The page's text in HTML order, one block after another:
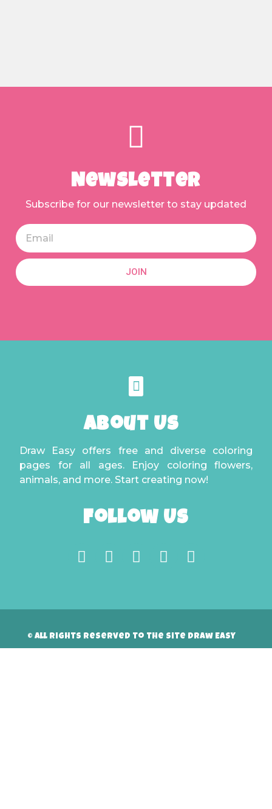
Newsletter
Subscribe for our newsletter to stay updated
JOIN
About Us
Draw Easy offers free and diverse coloring
pages for all ages. Enjoy coloring flowers,
animals, and more. Start creating now!
Follow Us
© All rights reserved to the site Draw Easy